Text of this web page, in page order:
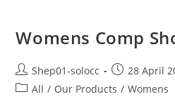
Womens Comp
Shep01-solocc
28 April
All / Our Products / Womens